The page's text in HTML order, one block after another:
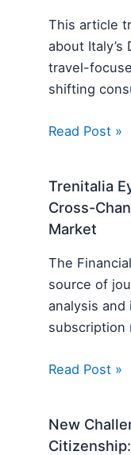
This article
about Italy’s
travel-
shifting
Read Post »
Trenitalia
Cross-
Market
The
source of
analysis and
subscription
Read Post »
New